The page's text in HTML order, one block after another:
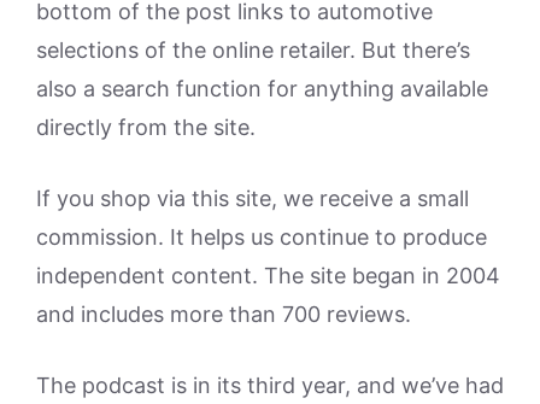
bottom of the post links to automotive
selections of the online retailer. But there’s
also a search function for anything available
directly from the site.
If you shop via this site, we receive a small
commission. It helps us continue to produce
independent content. The site began in 2004
and includes more than 700 reviews.
The podcast is in its third year, and we’ve had